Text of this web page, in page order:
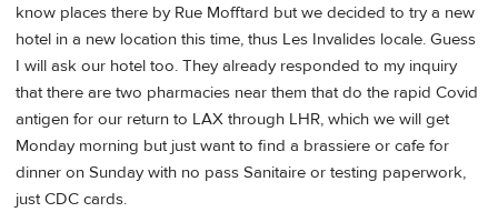
know places there by Rue Mofftard but we decided to try a new
hotel in a new location this time, thus Les Invalides locale. Guess
I will ask our hotel too. They already responded to my inquiry
that there are two pharmacies near them that do the rapid Covid
antigen for our return to LAX through LHR, which we will get
Monday morning but just want to find a brassiere or cafe for
dinner on Sunday with no pass Sanitaire or testing paperwork,
just CDC cards.